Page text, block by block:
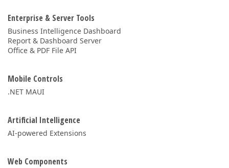
Enterprise & Server Tools
Business Intelligence Dashboard
Report & Dashboard Server
Office & PDF File API
Mobile Controls
.NET MAUI
Artificial Intelligence
AI-powered Extensions
Web Components